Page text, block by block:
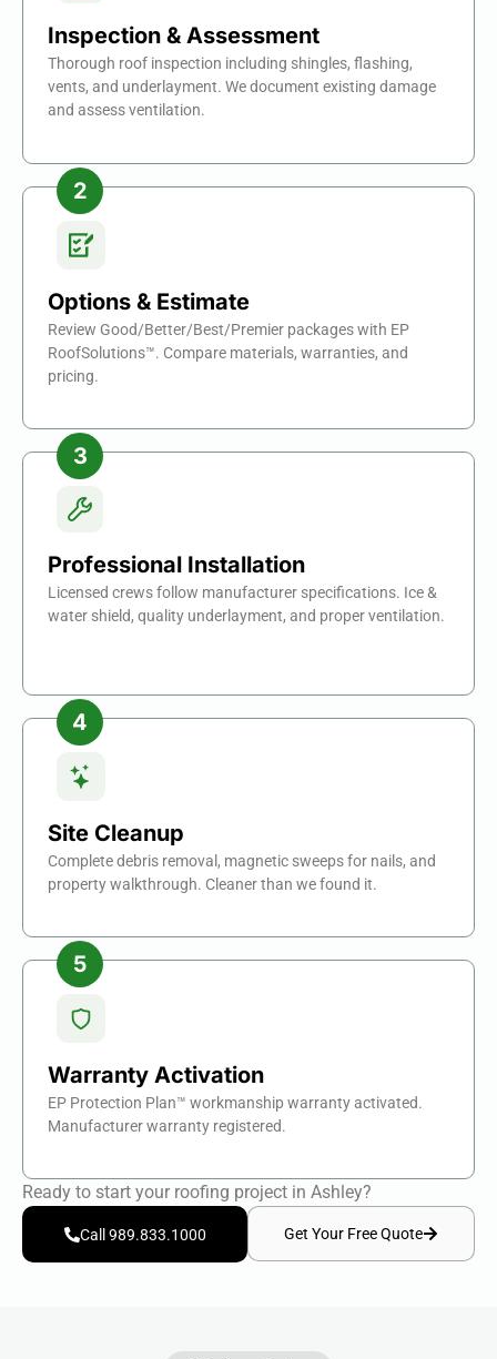
Inspection & Assessment
Thorough roof inspection including shingles, flashing,
vents, and underlayment. We document existing damage
and assess ventilation.
Options & Estimate
Review Good/Better/Best/Premier packages with EP
RoofSolutions™. Compare materials, warranties, and
pricing.
Professional Installation
Licensed crews follow manufacturer specifications. Ice &
water shield, quality underlayment, and proper ventilation.
Site Cleanup
Complete debris removal, magnetic sweeps for nails, and
property walkthrough. Cleaner than we found it.
Warranty Activation
EP Protection Plan™ workmanship warranty activated.
Manufacturer warranty registered.
Ready to start your roofing project in Ashley?
Call 989.833.1000 Get Your Free Quote